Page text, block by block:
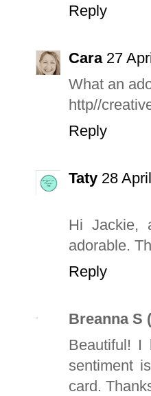
Reply
Cara 27
What an
http//
Reply
Taty 28
Hi Jackie,
adorable.
Reply
Breanna S
Beautiful! I
sentiment
card.